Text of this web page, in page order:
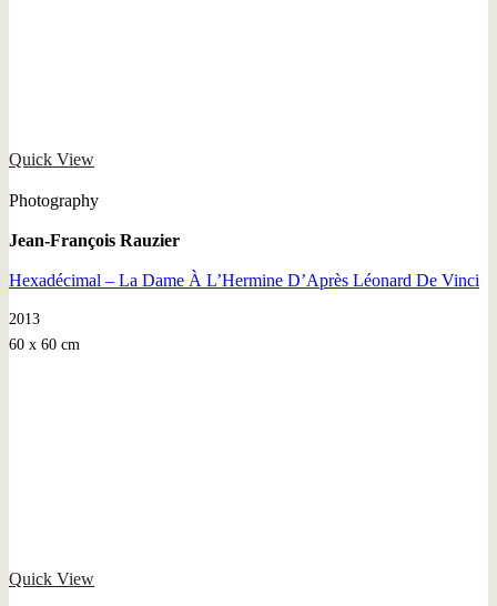
Quick View
Photography
Jean-François Rauzier
Hexadécimal – La Dame À L’Hermine D’Après Léonard De Vinci
2013
60 x 60 cm
Quick View